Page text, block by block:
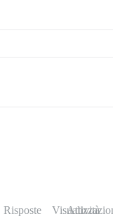
Risposte Visualizzazioni
Attività